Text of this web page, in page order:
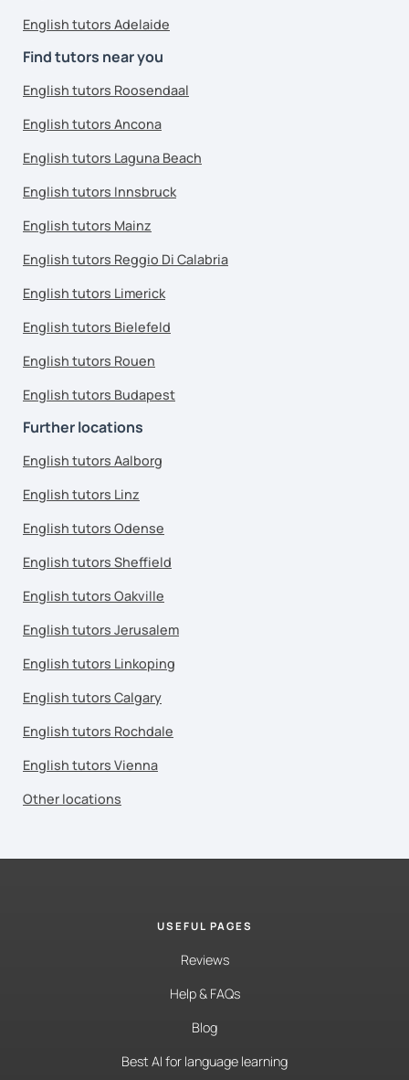
English tutors Adelaide
Find tutors near you
English tutors Roosendaal
English tutors Ancona
English tutors Laguna Beach
English tutors Innsbruck
English tutors Mainz
English tutors Reggio Di Calabria
English tutors Limerick
English tutors Bielefeld
English tutors Rouen
English tutors Budapest
Further locations
English tutors Aalborg
English tutors Linz
English tutors Odense
English tutors Sheffield
English tutors Oakville
English tutors Jerusalem
English tutors Linkoping
English tutors Calgary
English tutors Rochdale
English tutors Vienna
Other locations
USEFUL PAGES
Reviews
Help & FAQs
Blog
Best AI for language learning